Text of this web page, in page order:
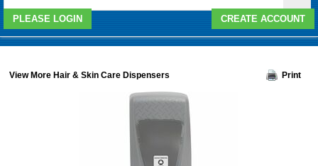
PLEASE LOGIN CREATE ACCOUNT
View More Hair & Skin Care Dispensers Print